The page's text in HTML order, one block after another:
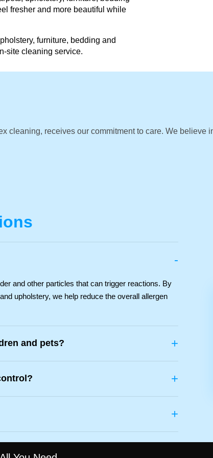
fresher and more beautiful while
furniture, bedding and
site cleaning service.
cleaning, receives our commitment to care. We believe
-
and other particles that can trigger reactions. By
upholstery, we help reduce the overall allergen
and pets? +
+
+